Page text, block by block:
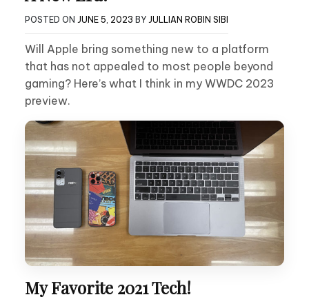
POSTED ON JUNE 5, 2023 BY JULLIAN ROBIN SIBI
Will Apple bring something new to a platform
that has not appealed to most people beyond
gaming? Here’s what I think in my WWDC 2023
preview.
My Favorite 2021 Tech!